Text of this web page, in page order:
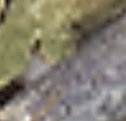
Serenade (Green Tea with
+ Feni)
magnificent sunsets and the
cashew spirit
Hibiscus Mint